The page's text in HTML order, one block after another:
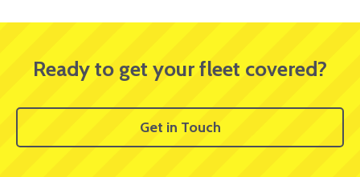
Ready to get your fleet covered?
Get in Touch